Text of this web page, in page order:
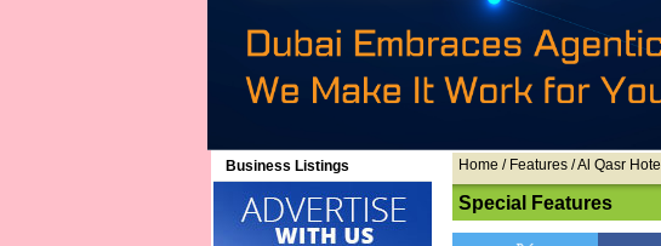
Business Listings Home / Features/ Al Qasr Hotel
Special Features